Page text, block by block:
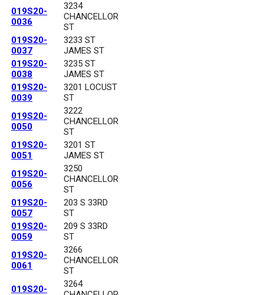
019S20-
0036
3234
CHANCELLOR
ST
019S20-
0037
3233 ST
JAMES ST
019S20-
0038
3235 ST
JAMES ST
019S20-
0039
3201 LOCUST
ST
019S20-
0050
3222
CHANCELLOR
ST
019S20-
0051
3201 ST
JAMES ST
019S20-
0056
3250
CHANCELLOR
ST
019S20-
0057
203 S 33RD
ST
019S20-
0059
209 S 33RD
ST
019S20-
0061
3266
CHANCELLOR
ST
019S20-
3264